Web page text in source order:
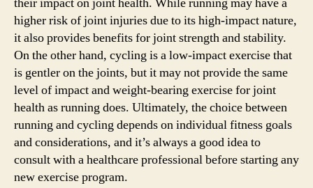
higher risk of joint injuries due to its high-impact nature,
it also provides benefits for joint strength and stability.
On the other hand, cycling is a low-impact exercise that
is gentler on the joints, but it may not provide the same
level of impact and weight-bearing exercise for joint
health as running does. Ultimately, the choice between
running and cycling depends on individual fitness goals
and considerations, and it’s always a good idea to
consult with a healthcare professional before starting any
new exercise program.